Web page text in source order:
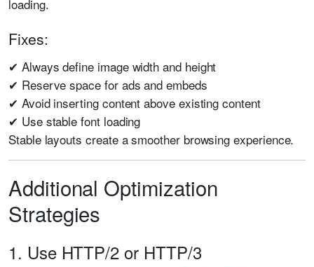
loading.
Fixes:
✔ Always define image width and height
✔ Reserve space for ads and embeds
✔ Avoid inserting content above existing content
✔ Use stable font loading
Stable layouts create a smoother browsing experience.
Additional Optimization
Strategies
1. Use HTTP/2 or HTTP/3